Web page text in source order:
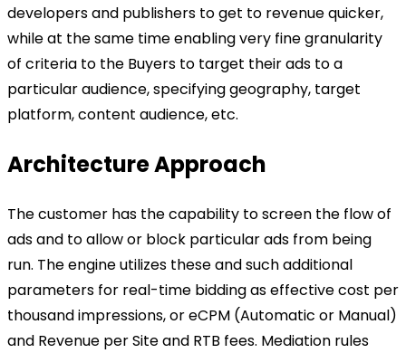
developers and publishers to get to revenue quicker,
while at the same time enabling very fine granularity
of criteria to the Buyers to target their ads to a
particular audience, specifying geography, target
platform, content audience, etc.
Architecture Approach
The customer has the capability to screen the flow of
ads and to allow or block particular ads from being
run. The engine utilizes these and such additional
parameters for real-time bidding as effective cost per
thousand impressions, or eCPM (Automatic or Manual)
and Revenue per Site and RTB fees. Mediation rules